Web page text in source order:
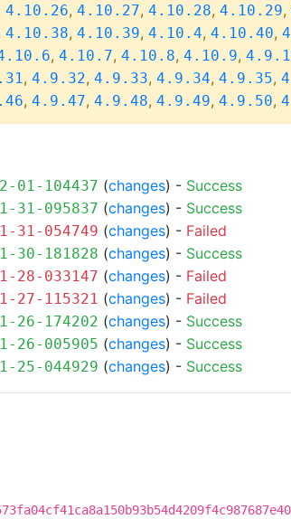
4.10.26, 4.10.27, 4.10.28, 4.10.29,
4.10.38, 4.10.39, 4.10.4, 4.10.40,
, 4.10.7, 4.10.8, 4.10.9,
, 4.9.32, 4.9.33, 4.9.34, 4.9.35,
, 4.9.47, 4.9.48, 4.9.49, 4.9.50,
01-104437 (changes) - Success
31-095837 (changes) - Success
31-054749 (changes) - Failed
30-181828 (changes) - Success
28-033147 (changes) - Failed
27-115321 (changes) - Failed
26-174202 (changes) - Success
26-005905 (changes) - Success
25-044929 (changes) - Success